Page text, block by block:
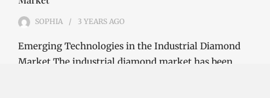
SOPHIA 3 YEARS AGO
Emerging Technologies in the Industrial Diamond
Market The industrial diamond market has been